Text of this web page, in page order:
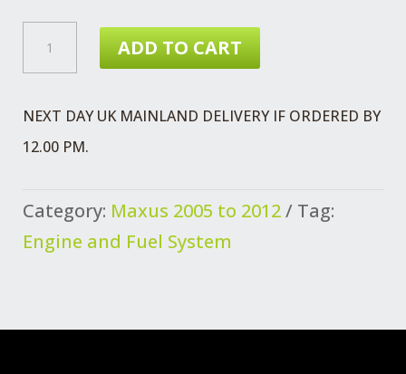
£40.39.£33.52.
QUANTITY
ADD TO CART
NEXT DAY UK MAINLAND DELIVERY IF ORDERED BY
12.00 PM.
Category: Maxus 2005 to 2012
Tag:
Engine and Fuel System